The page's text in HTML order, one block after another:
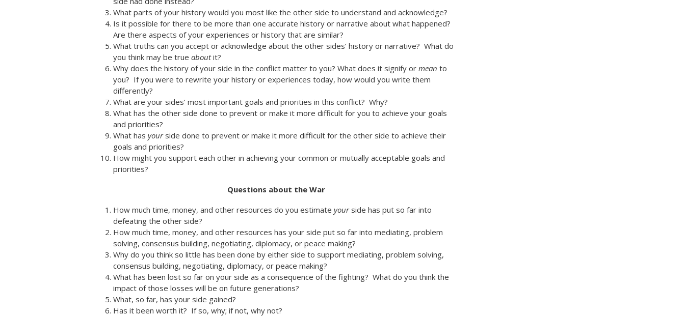
What parts of your history would you most like the other side to understand and acknowledge?
Is it possible for there to be more than one accurate history or narrative about what happened?
Are there aspects of your experiences or history that are similar?
What truths can you accept or acknowledge about the other sides’ history or narrative? What do
you think may be true aboutit?
Why does the history of your side in the conflict matter to you? What does it signify or mean to
you? If you were to rewrite your history or experiences today, how would you write them
differently?
What are your sides’ most important goals and priorities in this conflict? Why?
What has the other side done to prevent or make it more difficult for you to achieve your goals
and priorities?
What has yourside done to prevent or make it more difficult for the other side to achieve their
goals and priorities?
How might you support each other in achieving your common or mutually acceptable goals and
priorities?
Questions about the War
How much time, money, and other resources do you estimate yourside has put so far into
defeating the other side?
How much time, money, and other resources has your side put so far into mediating, problem
solving, consensus building, negotiating, diplomacy, or peace making?
Why do you think so little has been done by either side to support mediating, problem solving,
consensus building, negotiating, diplomacy, or peace making?
What has been lost so far on your side as a consequence of the fighting? What do you think the
impact of those losses will be on future generations?
What, so far, has your side gained?
Has it been worth it? If so, why; if not, why not?